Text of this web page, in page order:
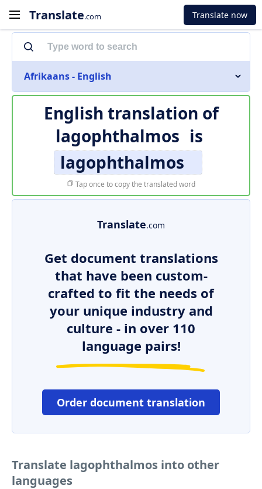
Translate.com Translate now
Afrikaans - English
English translation of
lagophthalmos is
lagophthalmos
Tap once to copy the translated word
Translate.com
Get document translations
that have been custom-
crafted to fit the needs of
your unique industry and
culture - in over 110
language pairs!
Order document translation
Translate lagophthalmos into other
languages